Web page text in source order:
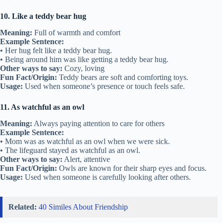
10. Like a teddy bear hug
Meaning: Full of warmth and comfort
Example Sentence:
• Her hug felt like a teddy bear hug.
• Being around him was like getting a teddy bear hug.
Other ways to say: Cozy, loving
Fun Fact/Origin: Teddy bears are soft and comforting toys.
Usage: Used when someone’s presence or touch feels safe.
11. As watchful as an owl
Meaning: Always paying attention to care for others
Example Sentence:
• Mom was as watchful as an owl when we were sick.
• The lifeguard stayed as watchful as an owl.
Other ways to say: Alert, attentive
Fun Fact/Origin: Owls are known for their sharp eyes and focus.
Usage: Used when someone is carefully looking after others.
Related: 40 Similes About Friendship